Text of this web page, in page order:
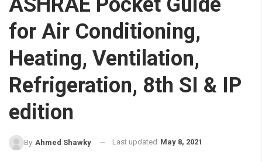
for Air Conditioning,
Heating, Ventilation,
Refrigeration, 8th SI & IP
edition
By Ahmed Shawky Last updated May 8, 2021